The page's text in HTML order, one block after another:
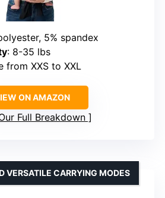
5% spandex
: 8-35 lbs
from XXS to XXL
ON AMAZON
Full Breakdown
VERSATILE CARRYING MODES